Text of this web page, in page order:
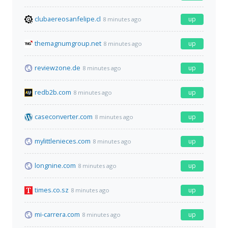
clubaereosanfelipe.cl 8 minutes ago up
themagnumgroup.net 8 minutes ago up
reviewzone.de 8 minutes ago up
redb2b.com 8 minutes ago up
caseconverter.com 8 minutes ago up
mylittlenieces.com 8 minutes ago up
longnine.com 8 minutes ago up
times.co.sz 8 minutes ago up
mi-carrera.com 8 minutes ago up